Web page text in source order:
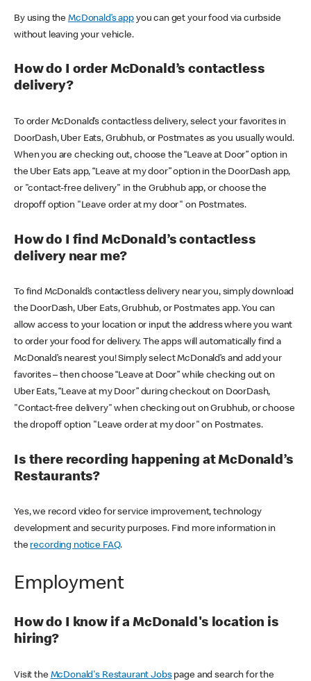
By using theMcDonald’s appyou can get your food via curbside
without leaving your vehicle.
How do I order McDonald’s contactless
delivery?
To order McDonald’s contactless delivery, select your favorites in
DoorDash, Uber Eats, Grubhub, or Postmates as you usually would.
When you are checking out, choose the “Leave at Door” option in
the Uber Eats app, “Leave at my door” option in the DoorDash app,
or "contact-free delivery" in the Grubhub app, or choose the
dropoff option "Leave order at my door" on Postmates.
How do I find McDonald’s contactless
delivery near me?
To find McDonald’s contactless delivery near you, simply download
the DoorDash, Uber Eats, Grubhub, or Postmates app. You can
allow access to your location or input the address where you want
to order your food for delivery. The apps will automatically find a
McDonald’s nearest you! Simply select McDonald’s and add your
favorites – then choose “Leave at Door” while checking out on
Uber Eats, “Leave at my Door” during checkout on DoorDash,
"Contact-free delivery" when checking out on Grubhub, or choose
the dropoff option "Leave order at my door" on Postmates.
Is there recording happening at McDonald’s
Restaurants?
Yes, we record video for service improvement, technology
development and security purposes. Find more information in
the recording notice FAQ.
Employment
How do I know if a McDonald's location is
hiring?
Visit the McDonald's Restaurant Jobspage and search for the